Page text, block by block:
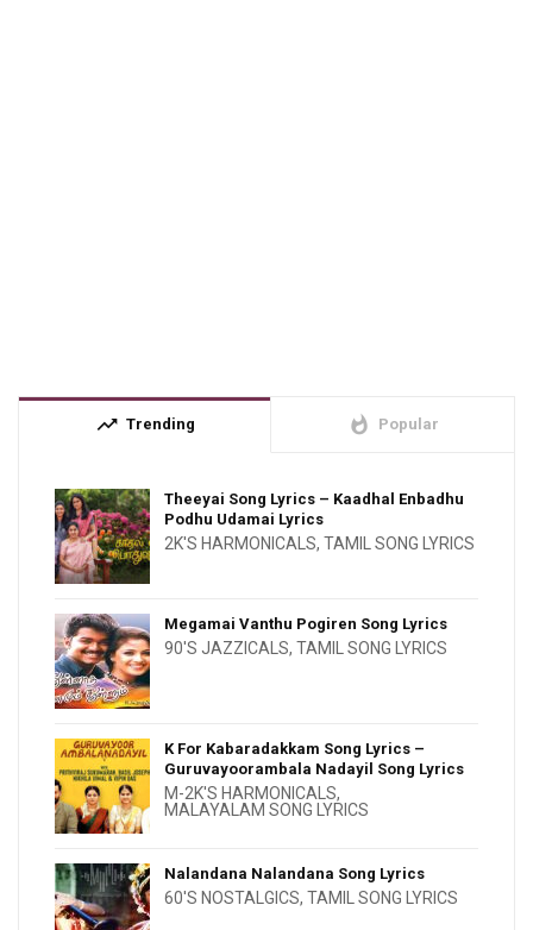
trending_up Trending whatshot Popular
Theeyai Song Lyrics – Kaadhal Enbadhu
Podhu Udamai Lyrics
2K'S HARMONICALS, TAMIL SONG LYRICS
Megamai Vanthu Pogiren Song Lyrics
90'S JAZZICALS, TAMIL SONG LYRICS
K For Kabaradakkam Song Lyrics –
Guruvayoorambala Nadayil Song Lyrics
M-2K'S HARMONICALS,
MALAYALAM SONG LYRICS
Nalandana Nalandana Song Lyrics
60'S NOSTALGICS, TAMIL SONG LYRICS